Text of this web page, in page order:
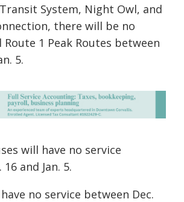
System, Night Owl, and
there will be no
1 Peak Routes between
5.
will have no service
and Jan. 5.
no service between Dec.